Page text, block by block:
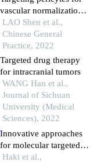
vascular normalization
as an emerging strategy
in remodeling tumor
microenvironment
LAO Shen et al.,
Chinese General
Practice, 2022
Targeted drug therapy
for intracranial tumors
WANG Han et al.,
Journal of Sichuan
University (Medical
Sciences), 2022
Innovative approaches
for molecular targeted
therapy of breast cancer:
Haki et al.,